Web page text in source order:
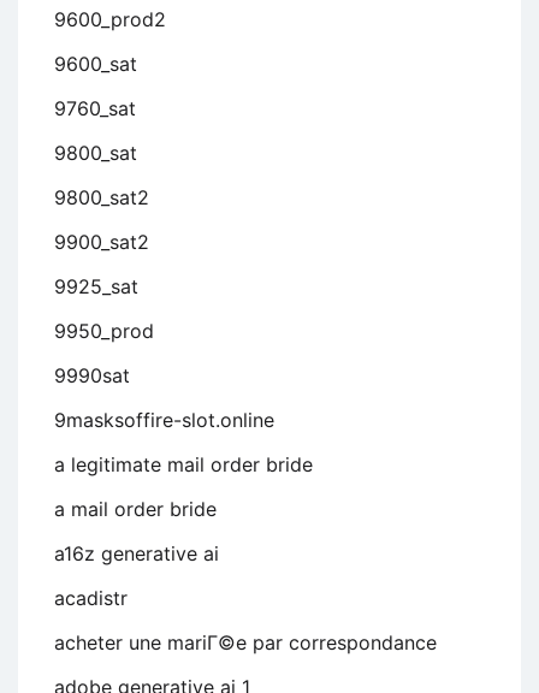
9600_prod2
9600_sat
9760_sat
9800_sat
9800_sat2
9900_sat2
9925_sat
9950_prod
9990sat
9masksoffire-slot.online
a legitimate mail order bride
a mail order bride
a16z generative ai
acadistr
acheter une mariГ©e par correspondance
adobe generative ai 1